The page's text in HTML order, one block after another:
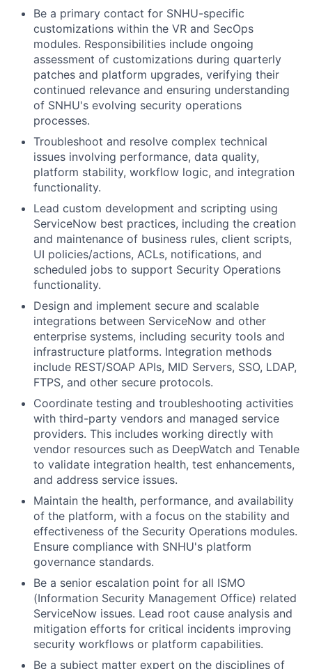
Be a primary contact for SNHU-specific
customizations within the VR and SecOps
modules. Responsibilities include ongoing
assessment of customizations during quarterly
patches and platform upgrades, verifying their
continued relevance and ensuring understanding
of SNHU's evolving security operations
processes.
Troubleshoot and resolve complex technical
issues involving performance, data quality,
platform stability, workflow logic, and integration
functionality.
Lead custom development and scripting using
ServiceNow best practices, including the creation
and maintenance of business rules, client scripts,
UI policies/actions, ACLs, notifications, and
scheduled jobs to support Security Operations
functionality.
Design and implement secure and scalable
integrations between ServiceNow and other
enterprise systems, including security tools and
infrastructure platforms. Integration methods
include REST/SOAP APIs, MID Servers, SSO, LDAP,
FTPS, and other secure protocols.
Coordinate testing and troubleshooting activities
with third-party vendors and managed service
providers. This includes working directly with
vendor resources such as DeepWatch and Tenable
to validate integration health, test enhancements,
and address service issues.
Maintain the health, performance, and availability
of the platform, with a focus on the stability and
effectiveness of the Security Operations modules.
Ensure compliance with SNHU's platform
governance standards.
Be a senior escalation point for all ISMO
(Information Security Management Office) related
ServiceNow issues. Lead root cause analysis and
mitigation efforts for critical incidents improving
security workflows or platform capabilities.
Be a subject matter expert on the disciplines of